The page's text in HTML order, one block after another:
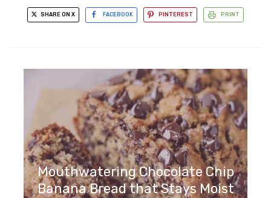
SHARE ON X FACEBOOK PINTEREST PRINT
Mouthwatering Chocolate Chip
Banana Bread that Stays Moist